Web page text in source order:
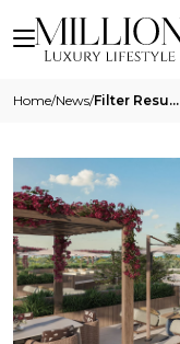
Home/News/ Filter Results